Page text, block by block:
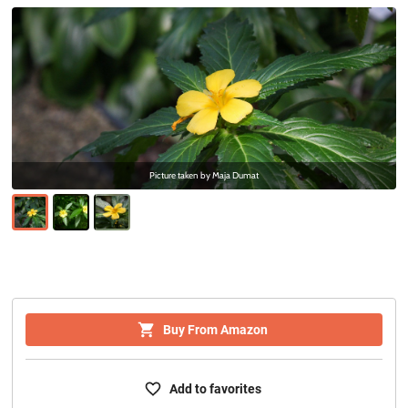
Picture taken byMaja Dumat
Buy From Amazon
Add to favorites